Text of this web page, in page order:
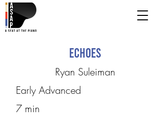
Echoes
Ryan Suleiman
Early Advanced
7 min